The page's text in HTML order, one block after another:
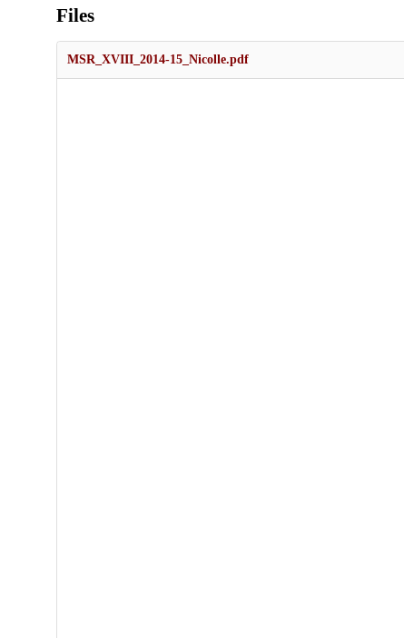
Files
MSR_XVIII_2014-15_Nicolle.pdf